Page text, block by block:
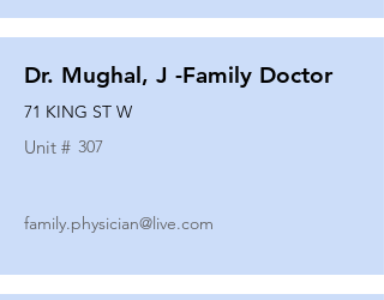
Dr. Mughal, J -Family Doctor
71 KING ST W
Unit # 307
family.physician@live.com